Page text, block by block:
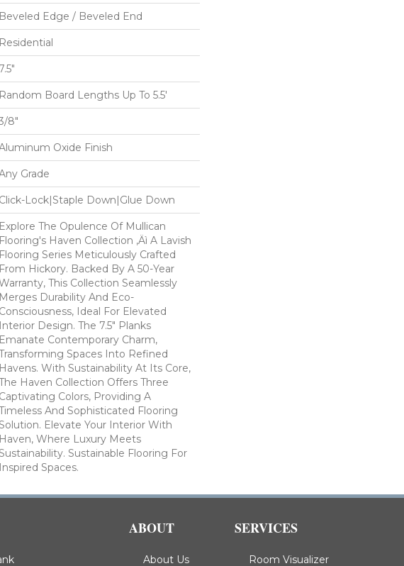
Beveled Edge / Beveled End
Residential
7.5"
Random Board Lengths Up To 5.5'
8"
Oxide Finish
Grade
Click-Lock|Staple Down|Glue Down
Explore The Opulence Of Mullican
Flooring's Haven Collection ‚Äì A Lavish
Flooring Series Meticulously Crafted
From Hickory. Backed By A 50-Year
This Collection Seamlessly
Merges Durability And Eco-
Consciousness, Ideal For Elevated
Interior Design. The 7.5" Planks
Emanate Contemporary Charm,
Spaces Into Refined
Havens. With Sustainability At Its Core,
Haven Collection Offers Three
Captivating Colors, Providing A
And Sophisticated Flooring
Solution. Elevate Your Interior With
Haven, Where Luxury Meets
Sustainability. Sustainable Flooring For
Inspired Spaces.
ABOUT
About Us
SERVICES
Room Visualizer